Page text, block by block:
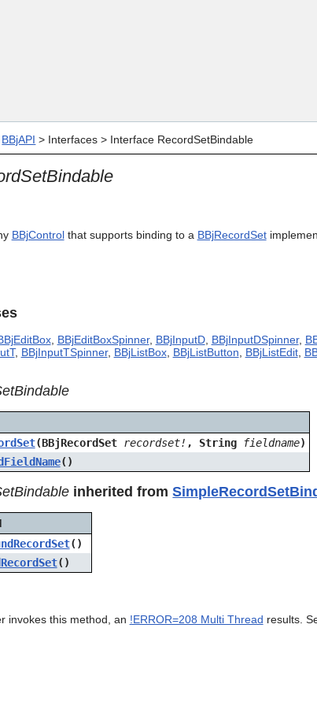
BBjAPI > Interfaces > Interface RecordSetBindable
BBjControlthat supports binding to a BBjRecordSet
, BBjEditBoxSpinner, BBjInputD, BBjInputDSpinner,
, BBjInputTSpinner, BBjListBox, BBjListButton, BBjListEdit,
(BBjRecordSet recordset! , String fieldname)
()
inherited from
()
()
invokes this method, an !ERROR=208 Multi Thread results.